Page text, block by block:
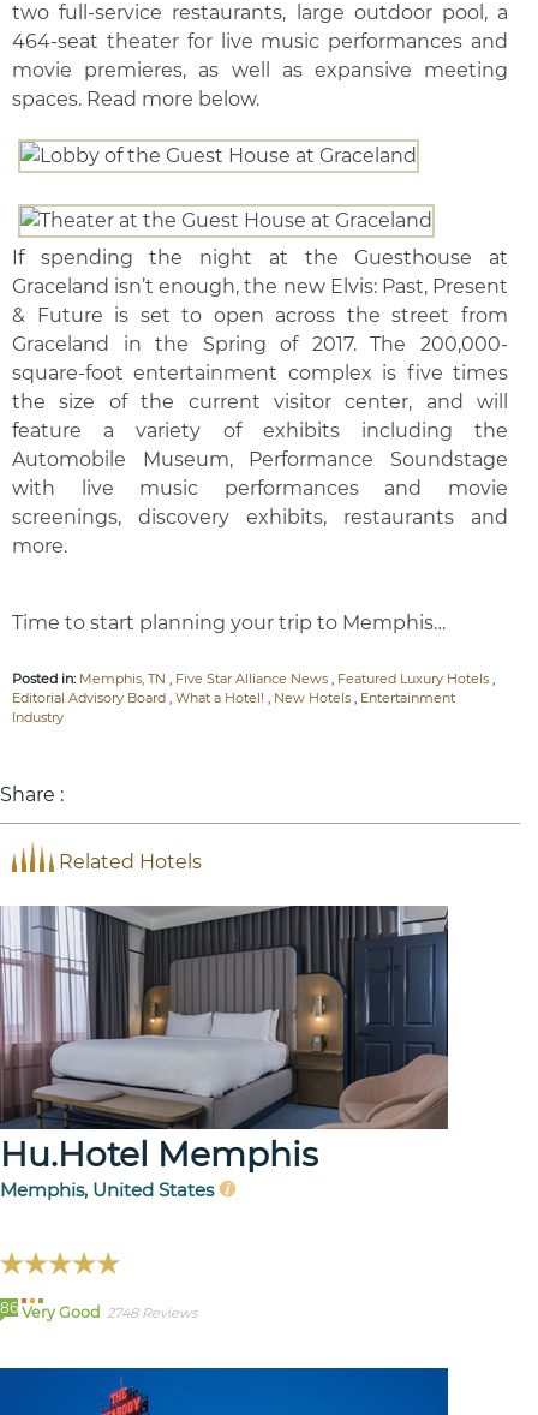
two full-service restaurants, large outdoor pool, a
464-seat theater for live music performances and
movie premieres, as well as expansive meeting
spaces. Read more below.
If spending the night at the Guesthouse at
Graceland isn’t enough, the new Elvis: Past, Present
& Future is set to open across the street from
Graceland in the Spring of 2017. The 200,000-
square-foot entertainment complex is five times
the size of the current visitor center, and will
feature a variety of exhibits including the
Automobile Museum, Performance Soundstage
with live music performances and movie
screenings, discovery exhibits, restaurants and
more.
Time to start planning your trip to Memphis…
Posted in: Memphis, TN , Five Star Alliance News , Featured Luxury Hotels ,
Editorial Advisory Board , What a Hotel! , New Hotels , Entertainment
Industry
Share :
Related Hotels
Hu.Hotel Memphis
Memphis, United States
86 Very Good 2748 Reviews